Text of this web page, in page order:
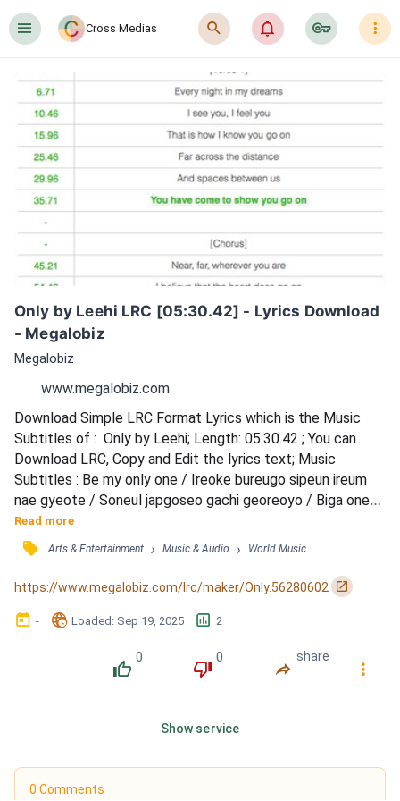
󰍜 Cross Medias 󰍉 󰂜 󰷖 󰇙
Only by Leehi LRC [05:30.42] - Lyrics Download
- Megalobiz
Megalobiz
www.megalobiz.com
Download Simple LRC Format Lyrics which is the Music
Subtitles of :  Only by Leehi; Length: 05:30.42 ; You can
Download LRC, Copy and Edit the lyrics text; Music
Subtitles : Be my only one / Ireoke bureugo sipeun ireum
nae gyeote / Soneul japgoseo gachi georeoyo / Biga oneun
bamedo oerowotdeon najedo / Geudae hwanhan bitkkareul
naege gadeuk chilhaejwoyo / Naega deo jalhalgeyo ireoke
gachi isseojundamyeon / Now I believe / Rarallarallara
bureuneun norae / Chatgo chatgo chaja hemaeideon
Read more
󰓹 Arts & Entertainment › Music & Audio › World Music
https://www.megalobiz.com/lrc/maker/Only.56280602 󰏌
󰃶 - 󱉊 Loaded: Sep 19, 2025 󱕎 2
󰔔
0
󰔒
0
󰤲
share
󰇙
Show service
0 Comments